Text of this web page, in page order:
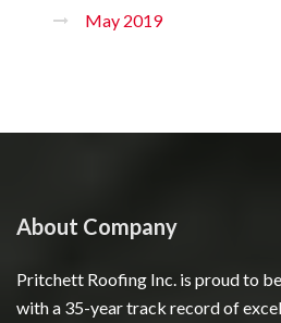
May 2019
About Company
Pritchett Roofing Inc. is proud to
with a 35-year track record of